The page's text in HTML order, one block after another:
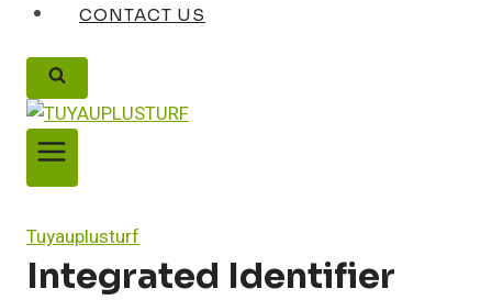
CONTACT US
Tuyauplusturf
Integrated Identifier